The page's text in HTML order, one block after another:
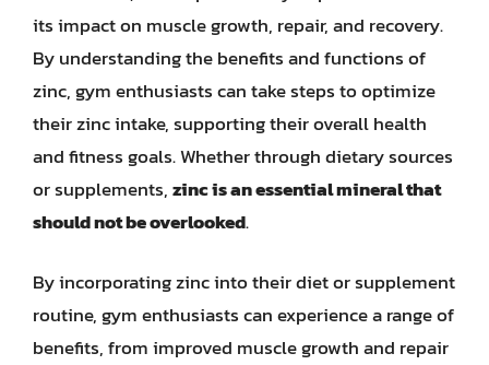
its impact on muscle growth, repair, and recovery.
By understanding the benefits and functions of
zinc, gym enthusiasts can take steps to optimize
their zinc intake, supporting their overall health
and fitness goals. Whether through dietary sources
or supplements,zinc is an essential mineral that
should not be overlooked.
By incorporating zinc into their diet or supplement
routine, gym enthusiasts can experience a range of
benefits, from improved muscle growth and repair